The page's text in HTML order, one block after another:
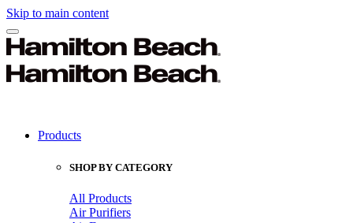
Skip to main content
Products
SHOP BY CATEGORY
All Products
Air Purifiers